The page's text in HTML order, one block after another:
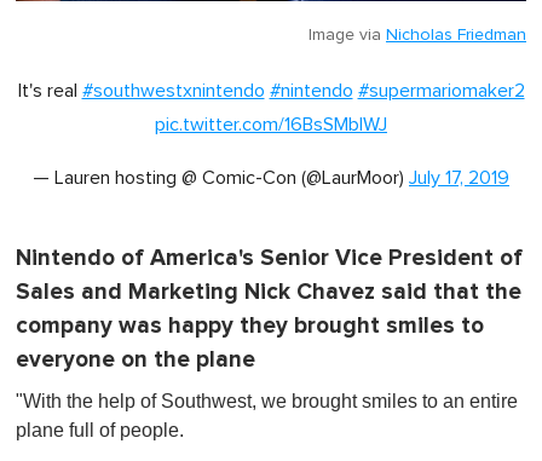
Image via Nicholas Friedman
It's real #southwestxnintendo #nintendo #supermariomaker2
pic.twitter.com/16BsSMbIWJ
— Lauren hosting @ Comic-Con (@LaurMoor) July 17, 2019
Nintendo of America's Senior Vice President of
Sales and Marketing Nick Chavez said that the
company was happy they brought smiles to
everyone on the plane
"With the help of Southwest, we brought smiles to an entire
plane full of people.